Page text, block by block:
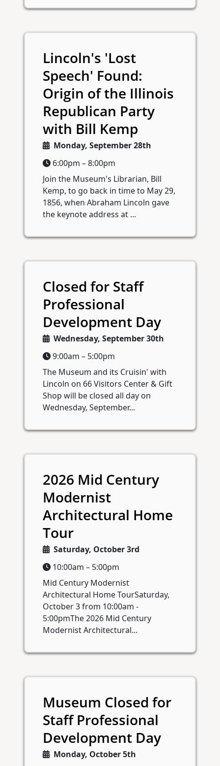
Lincoln's 'Lost
Speech' Found:
Origin of the Illinois
Republican Party
with Bill Kemp
Monday, September 28th
6:00pm – 8:00pm
Join the Museum's Librarian, Bill
Kemp, to go back in time to May 29,
1856, when Abraham Lincoln gave
the keynote address at ...
Closed for Staff
Professional
Development Day
Wednesday, September 30th
9:00am – 5:00pm
The Museum and its Cruisin' with
Lincoln on 66 Visitors Center & Gift
Shop will be closed all day on
Wednesday, September...
2026 Mid Century
Modernist
Architectural Home
Tour
Saturday, October 3rd
10:00am – 5:00pm
Mid Century Modernist
Architectural Home TourSaturday,
October 3 from 10:00am -
5:00pmThe 2026 Mid Century
Modernist Architectural...
Museum Closed for
Staff Professional
Development Day
Monday, October 5th